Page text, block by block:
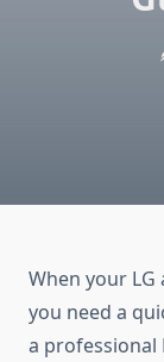
When your
you need a
a professional